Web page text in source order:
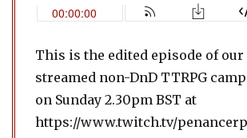
This is the edited episode of
streamed non-DnD TTRPG
on Sunday 2.30pm BST at
https://www.twitch.tv/